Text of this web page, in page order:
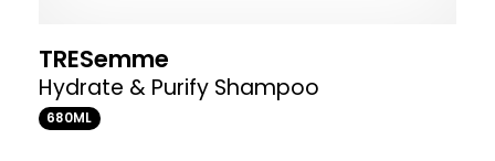
TRESemme
Hydrate & Purify Shampoo
680ML